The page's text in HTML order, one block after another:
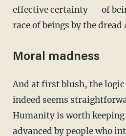
effective certainty — of
race of beings by the dread
Moral madness
And at first blush, the logic behind doomerism
indeed seems
Humanity is worth
advanced by people who